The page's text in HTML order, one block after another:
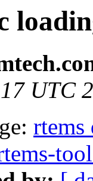
UTC